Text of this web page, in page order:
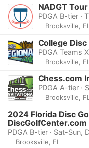
NADGT Tour
PDGA B-tier ·
Brooksville, FL
College Disc
PDGA Teams
Brooksville, FL
Chess.com
PDGA A-tier ·
Brooksville, FL
2024 Florida Disc
DiscGolfCenter.com
PDGA B-tier · Sat-Sun,
Brooksville, FL